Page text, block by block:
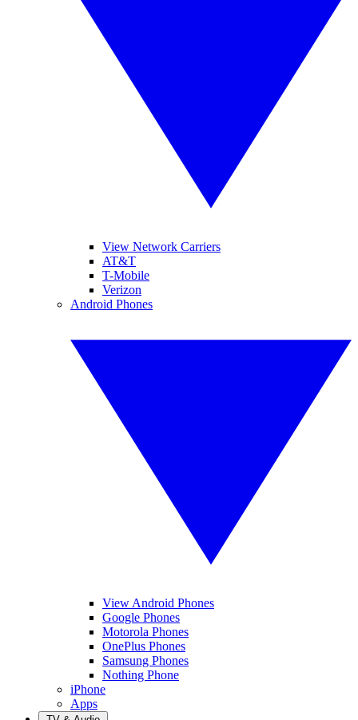
View Network Carriers
AT&T
T-Mobile
Verizon
Android Phones
View Android Phones
Google Phones
Motorola Phones
OnePlus Phones
Samsung Phones
Nothing Phone
iPhone
Apps